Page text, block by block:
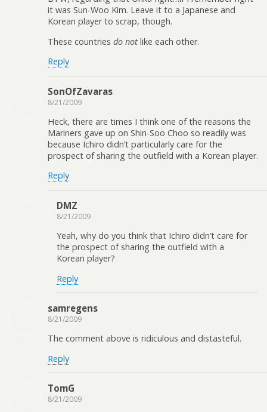
it was Sun-Woo Kim. Leave it to a Japanese and
Korean player to scrap, though.
These countries do not like each other.
Reply
SonOfZavaras
8/21/2009
Heck, there are times I think one of the reasons the
Mariners gave up on Shin-Soo Choo so readily was
because Ichiro didn’t particularly care for the
prospect of sharing the outfield with a Korean player.
Reply
DMZ
8/21/2009
Yeah, why do you think that Ichiro didn’t care for
the prospect of sharing the outfield with a
Korean player?
Reply
samregens
8/21/2009
The comment above is ridiculous and distasteful.
Reply
TomG
8/21/2009